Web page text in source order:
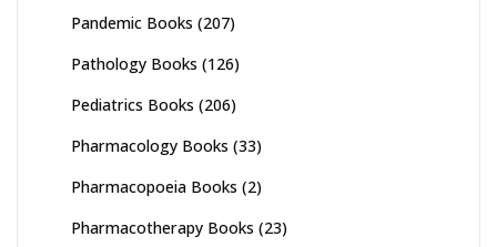
Pandemic Books (207)
Pathology Books (126)
Pediatrics Books (206)
Pharmacology Books (33)
Pharmacopoeia Books (2)
Pharmacotherapy Books (23)